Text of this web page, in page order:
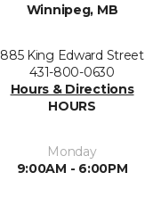
Winnipeg, MB
885 King Edward Street
431-800-0630
Hours & Directions
HOURS
Monday
9:00AM - 6:00PM